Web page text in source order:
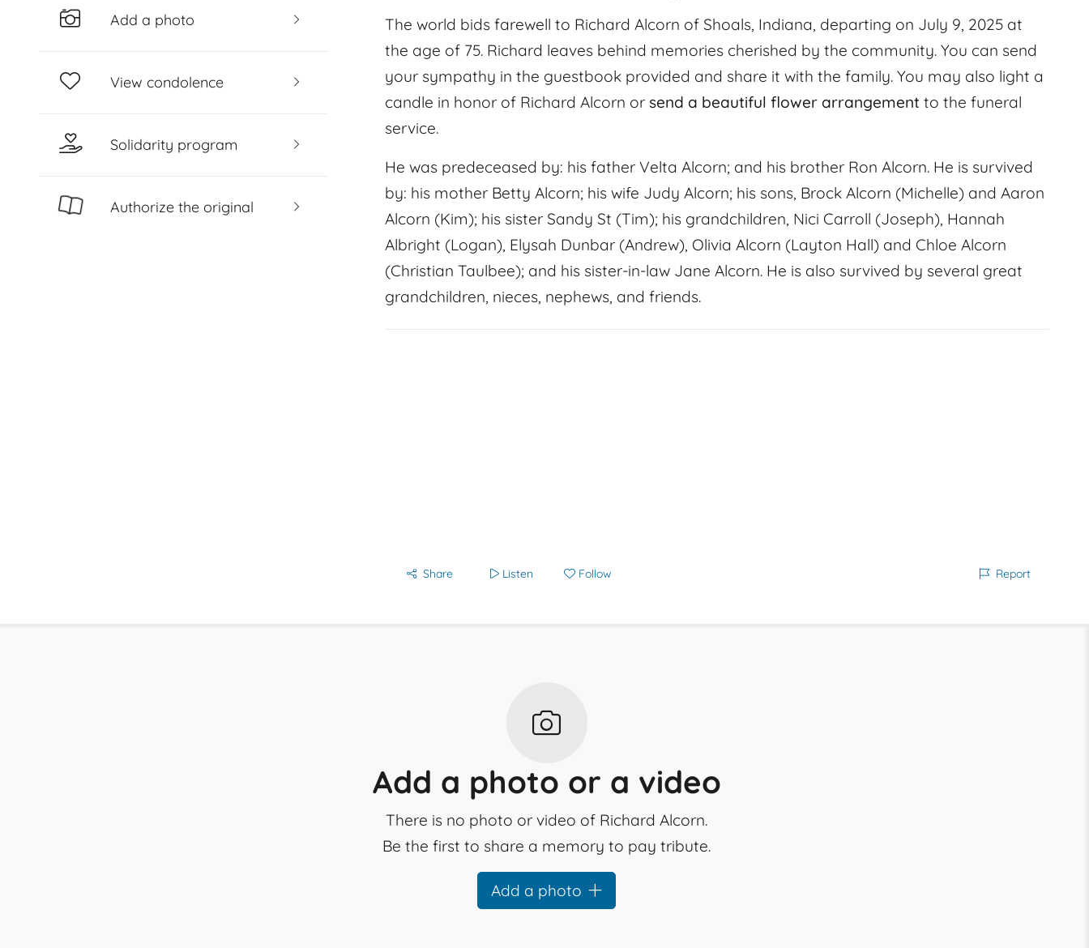
Add a photo
View condolence
Solidarity program
Authorize the original
The world bids farewell to Richard Alcorn of Shoals, Indiana, departing on July 9, 2025 at
the age of 75. Richard leaves behind memories cherished by the community. You can send
your sympathy in the guestbook provided and share it with the family. You may also light a
candle in honor of Richard Alcorn or send a beautiful flower arrangement to the funeral
service.
He was predeceased by: his father Velta Alcorn; and his brother Ron Alcorn. He is survived
by: his mother Betty Alcorn; his wife Judy Alcorn; his sons, Brock Alcorn (Michelle) and Aaron
Alcorn (Kim); his sister Sandy St (Tim); his grandchildren, Nici Carroll (Joseph), Hannah
Albright (Logan), Elysah Dunbar (Andrew), Olivia Alcorn (Layton Hall) and Chloe Alcorn
(Christian Taulbee); and his sister-in-law Jane Alcorn. He is also survived by several great
grandchildren, nieces, nephews, and friends.
Share Listen Follow Report
Add a photo or a video
There is no photo or video of Richard Alcorn.
Be the first to share a memory to pay tribute.
Add a photo